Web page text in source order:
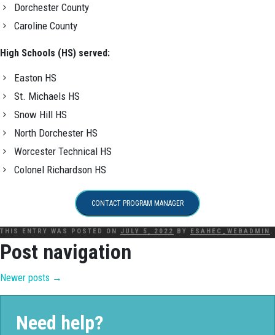
Dorchester County
Caroline County
High Schools (HS) served:
Easton HS
St. Michaels HS
Snow Hill HS
North Dorchester HS
Worcester Technical HS
Colonel Richardson HS
CONTACT PROGRAM MANAGER
THIS ENTRY WAS POSTED ON JULY 5, 2022 BY ESAHEC_WEBADMIN .
Post navigation
Newer posts →
Need help?